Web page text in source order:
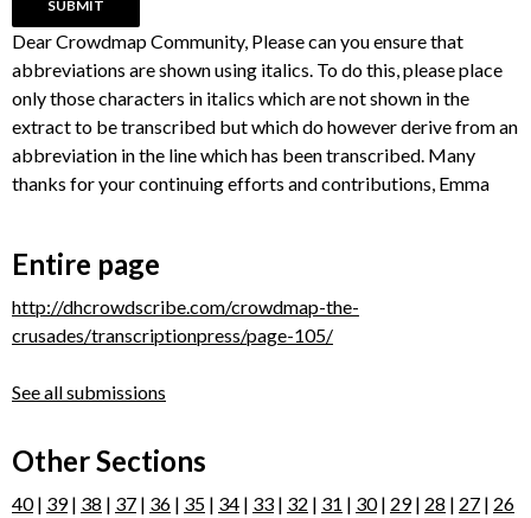
Dear Crowdmap Community, Please can you ensure that
abbreviations are shown using italics. To do this, please place
only those characters in italics which are not shown in the
extract to be transcribed but which do however derive from an
abbreviation in the line which has been transcribed. Many
thanks for your continuing efforts and contributions, Emma
Entire page
http://dhcrowdscribe.com/crowdmap-the-
crusades/transcriptionpress/page-105/
See all submissions
Other Sections
40| 39| 38 | 37 | 36 | 35 | 34 | 33 | 32 | 31 | 30| 29| 28 | 27 | 26